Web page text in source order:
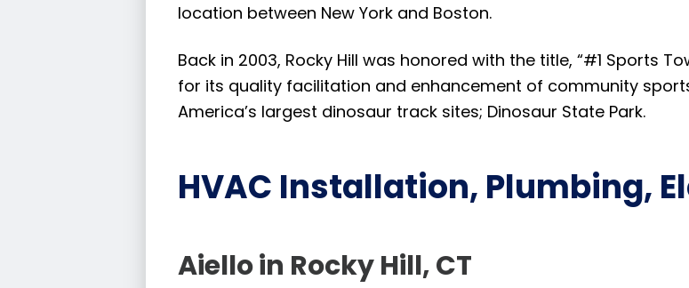
location between New York and Boston.
Back in 2003, Rocky Hill was honored with the title, “#1 Sports
for its quality facilitation and enhancement of community
America’s largest dinosaur track sites; Dinosaur State Park.
HVAC Installation, Plumbing,
Aiello in Rocky Hill, CT